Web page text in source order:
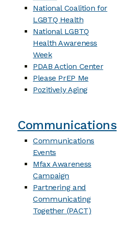
National Coalition for
LGBTQ Health
National LGBTQ
Health Awareness
Week
PDAB Action Center
Please PrEP Me
Pozitively Aging
Communications
Communications
Events
Mfax Awareness
Campaign
Partnering and
Communicating
Together (PACT)